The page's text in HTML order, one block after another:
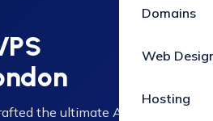
Domains
Web
Hosting
the ultimate AlmaLinux VPS